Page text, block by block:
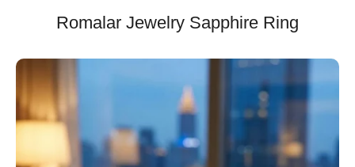
Romalar Jewelry Sapphire Ring